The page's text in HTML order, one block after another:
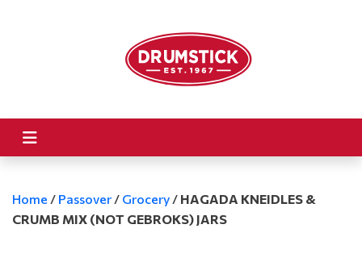
Home / Passover / Grocery / HAGADA KNEIDLES &
CRUMB MIX (NOT GEBROKS) JARS